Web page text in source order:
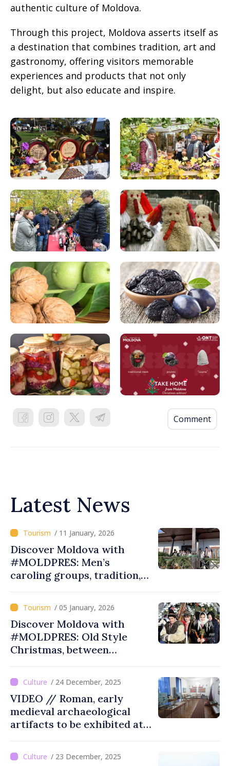
authentic culture of Moldova.
Through this project, Moldova asserts itself as
a destination that combines tradition, art and
gastronomy, offering visitors memorable
experiences and products that not only
delight, but also educate and inspire.
Comment
Latest News
/ 11 January, 2026
Discover Moldova with
#MOLDPRES: Men’s
caroling groups, tradition,
Calarasi district
/ 05 January, 2026
Discover Moldova with
#MOLDPRES: Old Style
Christmas, between
meanings
/ 24 December, 2025
VIDEO // Roman, early
medieval archaeological
artifacts to be exhibited at
Moldova
/ 23 December, 2025